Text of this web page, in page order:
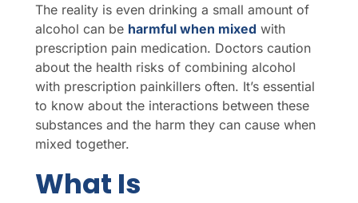
The reality is even drinking a small amount of
alcohol can be harmful when mixed with
prescription pain medication. Doctors caution
about the health risks of combining alcohol
with prescription painkillers often. It’s essential
to know about the interactions between these
substances and the harm they can cause when
mixed together.
What Is